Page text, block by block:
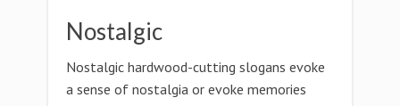
Nostalgic
Nostalgic hardwood-cutting slogans evoke
a sense of nostalgia or evoke memories